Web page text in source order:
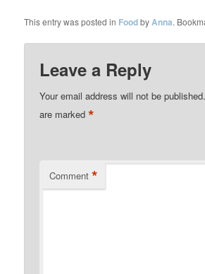
This entry was posted in FoodbyAnna.
Leave a Reply
Your email address will not be published.
are marked*
Comment *